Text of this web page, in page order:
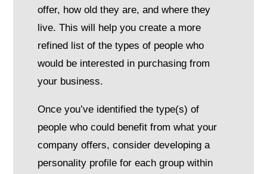
offer, how old they are, and where they
live. This will help you create a more
refined list of the types of people who
would be interested in purchasing from
your business.
Once you’ve identified the type(s) of
people who could benefit from what your
company offers, consider developing a
personality profile for each group within